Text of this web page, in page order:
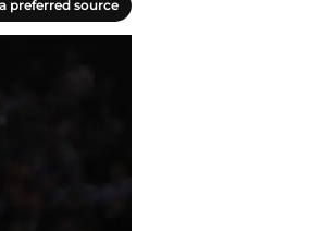
preferred source